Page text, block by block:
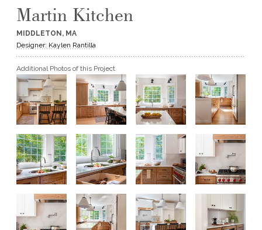
GET A QUOTE
BECOME A DEALER
Martin Kitchen
MIDDLETON, MA
Designer: Kaylen Rantilla
Additional Photos of this Project